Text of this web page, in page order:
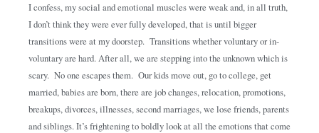
I confess, my social and emotional muscles were weak and, in all truth,
I don’t think they were ever fully developed, that is until bigger
transitions were at my doorstep. Transitions whether voluntary or in-
voluntary are hard. After all, we are stepping into the unknown which is
scary. No one escapes them. Our kids move out, go to college, get
married, babies are born, there are job changes, relocation, promotions,
breakups, divorces, illnesses, second marriages, we lose friends, parents
and siblings. It’s frightening to boldly look at all the emotions that come